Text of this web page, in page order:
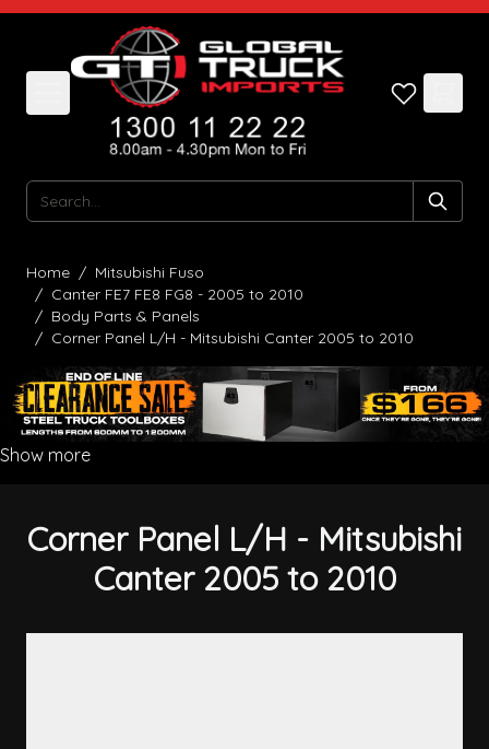
Skip to Content
Search
Home / Mitsubishi Fuso
/ Canter FE7 FE8 FG8 - 2005 to 2010
/ Body Parts & Panels
/ Corner Panel L/H - Mitsubishi Canter 2005 to 2010
Show more
Corner Panel L/H - Mitsubishi
Canter 2005 to 2010